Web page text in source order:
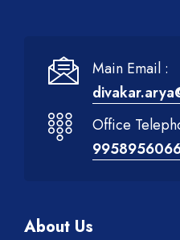
Main Email :
Office
About Us